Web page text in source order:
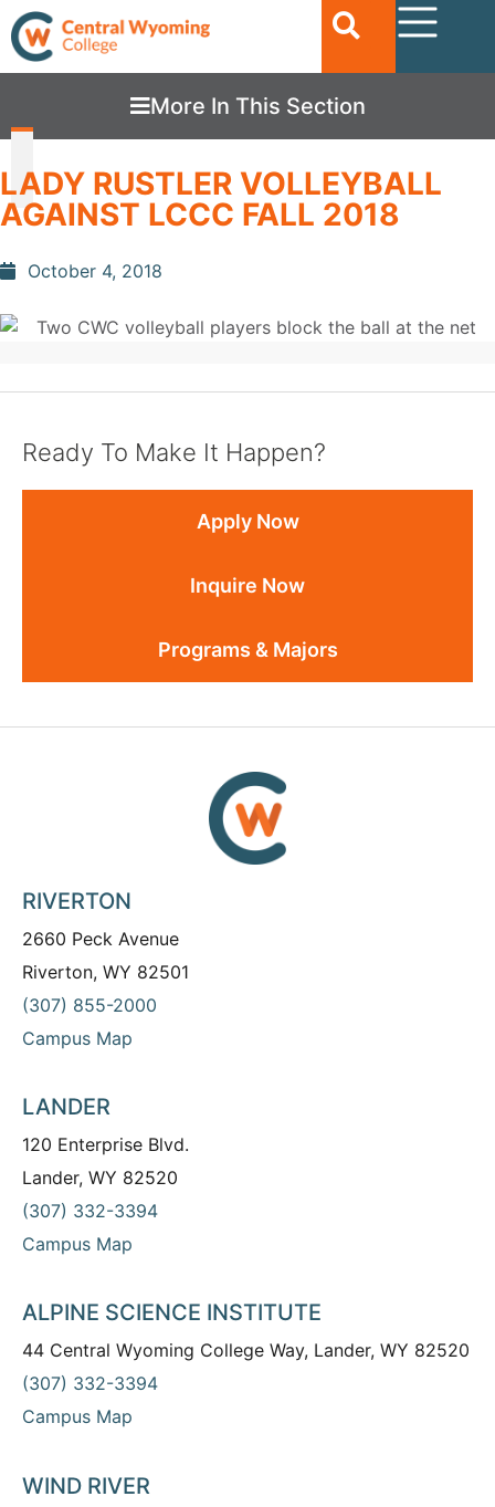
More In This Section
LADY RUSTLER VOLLEYBALL
AGAINST LCCC FALL 2018
October 4, 2018
Ready To Make It Happen?
Apply Now
Inquire Now
Programs & Majors
RIVERTON
2660 Peck Avenue
Riverton, WY 82501
(307) 855-2000
Campus Map
LANDER
120 Enterprise Blvd.
Lander, WY 82520
(307) 332-3394
Campus Map
ALPINE SCIENCE INSTITUTE
44 Central Wyoming College Way, Lander, WY 82520
(307) 332-3394
Campus Map
WIND RIVER